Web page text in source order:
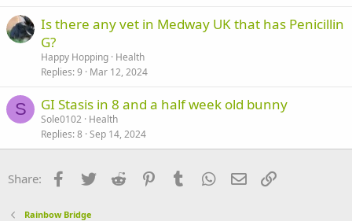
Is there any vet in Medway UK that has Penicillin
G?
Happy Hopping Health
Replies 9 Mar 12, 2024
S GI Stasis in 8 and a half week old bunny
Sole0102 Health
Replies 8 Sep 14, 2024
Share: Facebook
Twitter Reddit PinterestTumblr WhatsApp
Email
Rainbow Bridge